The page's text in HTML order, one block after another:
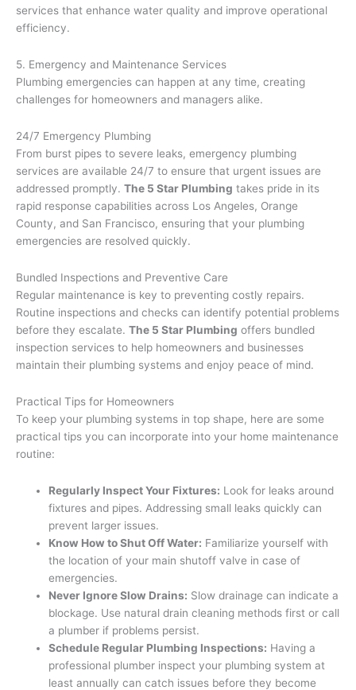
services that enhance water quality and improve operational
efficiency.
5. Emergency and Maintenance Services
Plumbing emergencies can happen at any time, creating
challenges for homeowners and managers alike.
24/7 Emergency Plumbing
From burst pipes to severe leaks, emergency plumbing
services are available 24/7 to ensure that urgent issues are
addressed promptly. The 5 Star Plumbing takes pride in its
rapid response capabilities across Los Angeles, Orange
County, and San Francisco, ensuring that your plumbing
emergencies are resolved quickly.
Bundled Inspections and Preventive Care
Regular maintenance is key to preventing costly repairs.
Routine inspections and checks can identify potential problems
before they escalate. The 5 Star Plumbing offers bundled
inspection services to help homeowners and businesses
maintain their plumbing systems and enjoy peace of mind.
Practical Tips for Homeowners
To keep your plumbing systems in top shape, here are some
practical tips you can incorporate into your home maintenance
routine:
Regularly Inspect Your Fixtures: Look for leaks around
fixtures and pipes. Addressing small leaks quickly can
prevent larger issues.
Know How to Shut Off Water: Familiarize yourself with
the location of your main shutoff valve in case of
emergencies.
Never Ignore Slow Drains: Slow drainage can indicate a
blockage. Use natural drain cleaning methods first or call
a plumber if problems persist.
Schedule Regular Plumbing Inspections: Having a
professional plumber inspect your plumbing system at
least annually can catch issues before they become